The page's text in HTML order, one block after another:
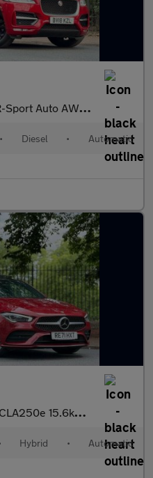
AWD Euro 6 (s/s) 5dr
• Diesel • Automatic
AMG Line (Premium Plus) Shooting Brake 8G-DC
Hybrid • Automatic